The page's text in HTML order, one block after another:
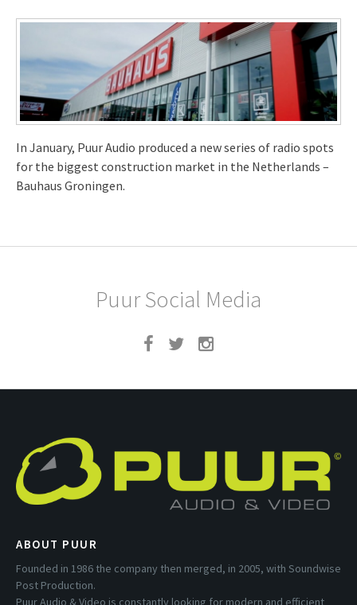
In January, Puur Audio produced a new series of radio spots
for the biggest construction market in the Netherlands –
Bauhaus Groningen.
Puur Social Media
ABOUT PUUR
Founded in 1986 the company then merged, in 2005, with Soundwise
Post Production.
Puur Audio & Video is constantly looking for modern and efficient